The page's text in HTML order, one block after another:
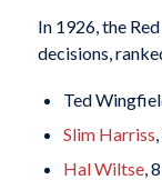
In 1926, the
decisions,
Ted
Slim Harriss
Hal Wiltse,